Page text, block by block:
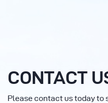
CONTACT
Please contact us today to